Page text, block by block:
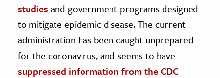
studies and government programs designed
to mitigate epidemic disease. The current
administration has been caught unprepared
for the coronavirus, and seems to have
suppressed information from the CDC